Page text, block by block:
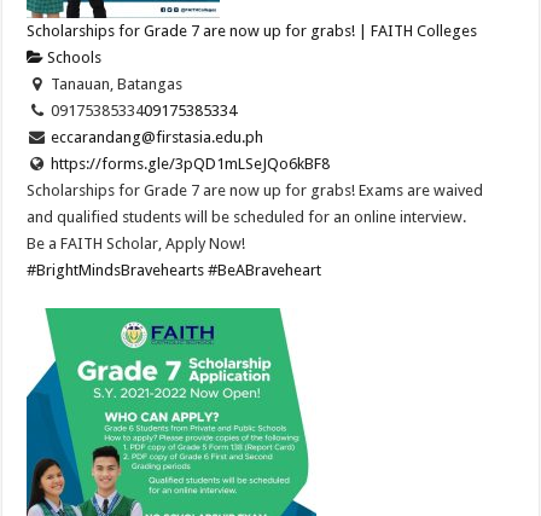
Scholarships for Grade 7 are now up for grabs! | FAITH Colleges
Schools
Tanauan, Batangas
0917538533409175385334
eccarandang@firstasia.edu.ph
https://forms.gle/3pQD1mLSeJQo6kBF8
Scholarships for Grade 7 are now up for grabs! Exams are waived
and qualified students will be scheduled for an online interview.
Be a FAITH Scholar, Apply Now!
#BrightMindsBravehearts #BeABraveheart